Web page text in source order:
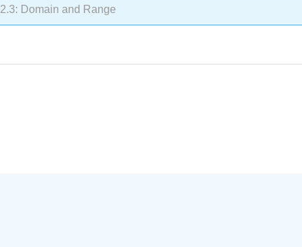
2.3: Domain and Range